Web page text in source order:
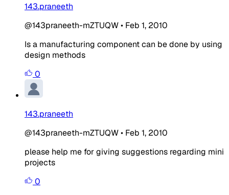
143.praneeth
@143praneeth-mZTUQW• Feb 1, 2010
Is a manufacturing component can be done by using
design methods
0
143.praneeth
@143praneeth-mZTUQW• Feb 1, 2010
please help me for giving suggestions regarding mini
projects
0